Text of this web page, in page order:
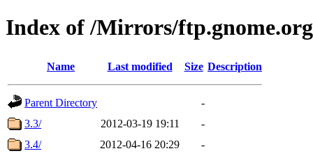
Index of /Mirrors/
Name Last modified Size Description
Parent Directory
-
3.3/
2012-03-19 19:11
-
3.4/
2012-04-16 20:29
-